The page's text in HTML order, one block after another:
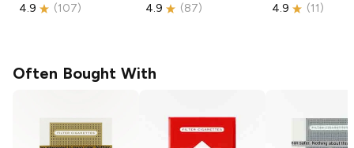
4.9 (107) 4.9 (87) 4.9 (11)
Often Bought With